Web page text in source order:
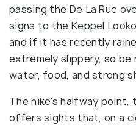
passing the De La Rue
signs to the Keppel
and if it has recently
extremely slippery, so
water, food, and strong
The hike's halfway point,
offers sights that, on a